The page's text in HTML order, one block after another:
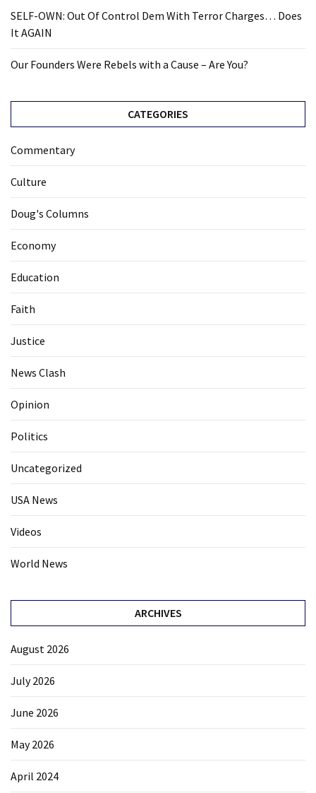
News
(169)
SELF-OWN: Out Of Control Dem With Terror Charges… Does
It AGAIN
Our Founders Were Rebels with a Cause – Are You?
CATEGORIES
Commentary
Culture
Doug's Columns
Economy
Education
Faith
Justice
News Clash
Opinion
Politics
Uncategorized
USA News
Videos
World News
ARCHIVES
August 2026
July 2026
June 2026
May 2026
April 2024